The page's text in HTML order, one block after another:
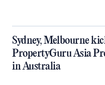
Sydney, Melbourne
PropertyGuru Asia
in Australia